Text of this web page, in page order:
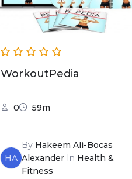
WorkoutPedia
0 59m
HA
By Hakeem Ali-Bocas
AlexanderIn Health &
Fitness